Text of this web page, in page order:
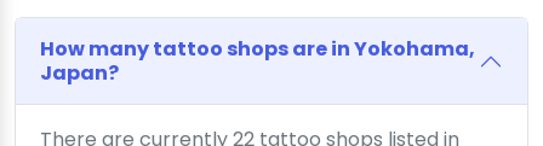
How many tattoo shops are in Yokohama,
Japan?
There are currently 22 tattoo shops listed in